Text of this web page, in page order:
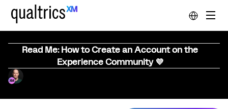
Read Me: How to Create an Account on the
Experience Community 💜